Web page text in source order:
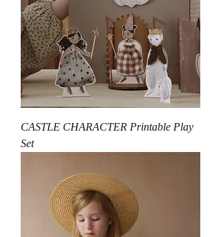
CASTLE CHARACTER Printable Play
Set